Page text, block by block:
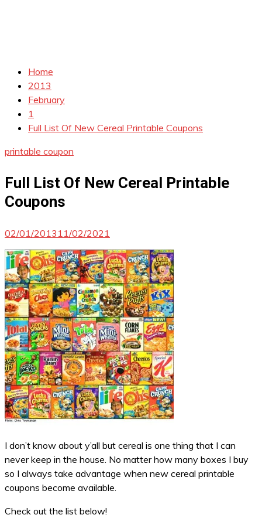
Home
2013
February
1
Full List Of New Cereal Printable Coupons
printable coupon
Full List Of New Cereal Printable
Coupons
02/01/2013 11/02/2021
I don’t know about y’all but cereal is one thing that I can
never keep in the house. No matter how many boxes I buy
so I always take advantage when new cereal printable
coupons become available.
Check out the list below!